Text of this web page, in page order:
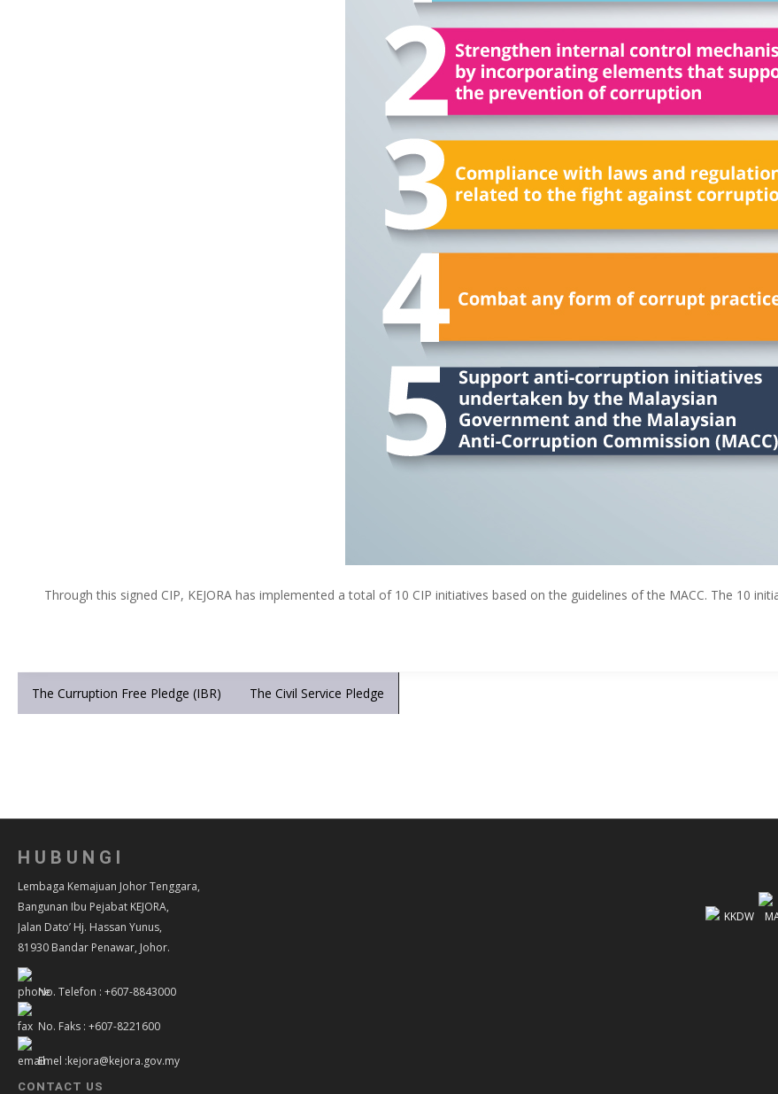
Through this signed CIP, KEJORA has implemented a total of 10 CIP initiatives based on the guidelines of the MACC. The 10
The Curruption Free Pledge (IBR) The Civil Service Pledge
HUBUNGI
Lembaga Kemajuan Johor Tenggara,
Bangunan Ibu Pejabat KEJORA,
Jalan Dato’ Hj. Hassan Yunus,
81930 Bandar Penawar, Johor.
No. Telefon : +607-8843000
No. Faks : +607-8221600
Emel :kejora@kejora.gov.my
CONTACT US